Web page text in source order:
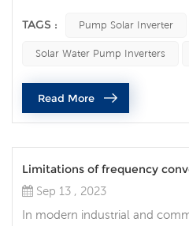
electricity, solar water pump
water supply solutions in
lacking electricity. Pump solar
more and more p...
TAGS : Pump Solar Inverter
Solar Water Pump Inverters
Read More
Limitations of frequency
Sep 13 , 2023
In modern industrial and